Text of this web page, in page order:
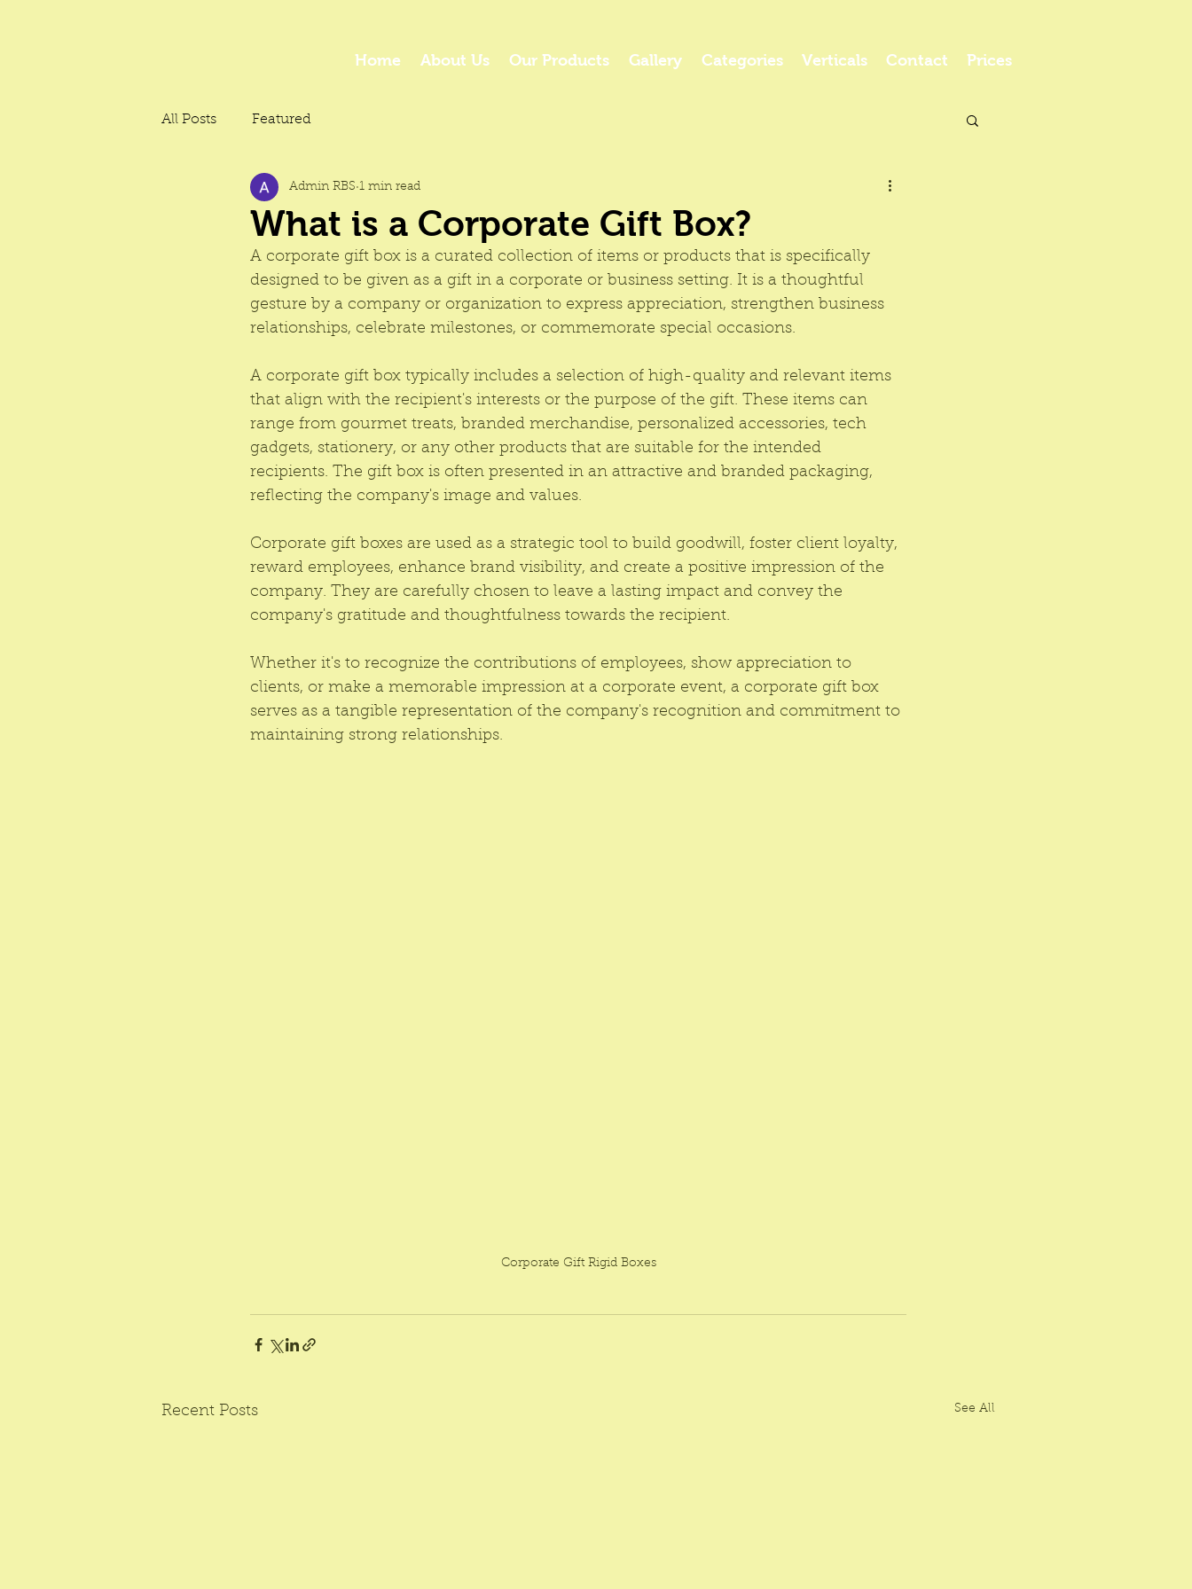
Home About Us Our Products Gallery Categories Verticals Contact Prices
All Posts Featured
What is a Corporate Gift Box?
Admin RBS 1 min read
A corporate gift box is a curated collection of items or products that is specifically
designed to be given as a gift in a corporate or business setting. It is a thoughtful
gesture by a company or organization to express appreciation, strengthen business
relationships, celebrate milestones, or commemorate special occasions.
A corporate gift box typically includes a selection of high-quality and relevant items
that align with the recipient's interests or the purpose of the gift. These items can
range from gourmet treats, branded merchandise, personalized accessories, tech
gadgets, stationery, or any other products that are suitable for the intended
recipients. The gift box is often presented in an attractive and branded packaging,
reflecting the company's image and values.
Corporate gift boxes are used as a strategic tool to build goodwill, foster client loyalty,
reward employees, enhance brand visibility, and create a positive impression of the
company. They are carefully chosen to leave a lasting impact and convey the
company's gratitude and thoughtfulness towards the recipient.
Whether it's to recognize the contributions of employees, show appreciation to
clients, or make a memorable impression at a corporate event, a corporate gift box
serves as a tangible representation of the company's recognition and commitment to
maintaining strong relationships.
Corporate Gift Rigid Boxes
Recent Posts See All